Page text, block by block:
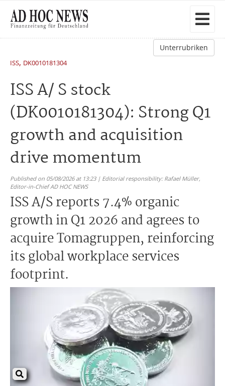
Unterrubriken
ISS, DK0010181304
ISS A/ S stock
(DK0010181304): Strong Q1
growth and acquisition
drive momentum
Published on 05/08/2026 at 13:23 | Editorial responsibility: Rafael Müller,
Editor-in-Chief AD HOC NEWS
ISS A/S reports 7.4% organic
growth in Q1 2026 and agrees to
acquire Tomagruppen, reinforcing
its global workplace services
footprint.